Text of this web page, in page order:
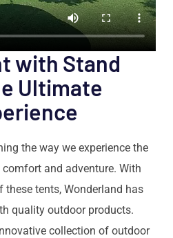
with Stand
Ultimate
the way we experience the
and adventure. With
tents, Wonderland has
quality outdoor products.
collection of outdoor